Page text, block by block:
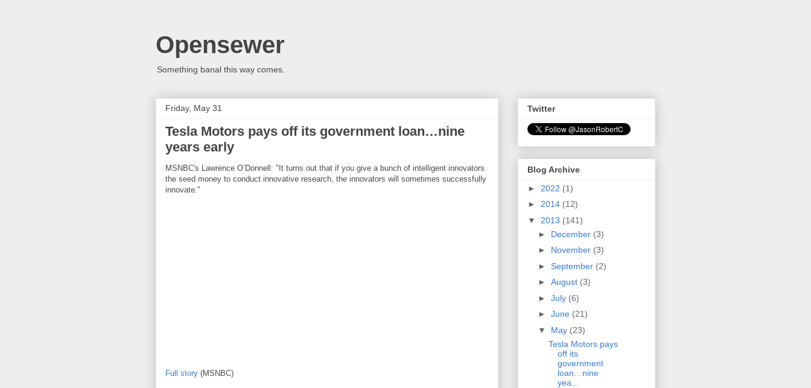
Opensewer
Something banal this way comes.
Friday, May 31
Tesla Motors pays off its government loan…nine
years early
MSNBC's Lawrence O’Donnell: "It turns out that if you give a bunch of intelligent innovators
the seed money to conduct innovative research, the innovators will sometimes successfully
innovate."
Full story (MSNBC)
Twitter
Blog Archive
► 2022 (1)
► 2014 (12)
▼ 2013 (141)
► December (3)
► November (3)
► September (2)
► August (3)
► July (6)
► June (21)
▼ May (23)
Tesla Motors pays
off its
government
loan…nine
yea...